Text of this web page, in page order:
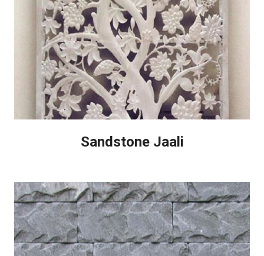
Sandstone Jaali